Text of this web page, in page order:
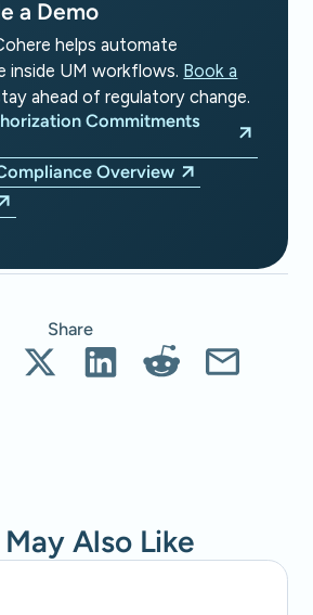
a Demo
helps automate
inside UM workflows. Book a
ahead of regulatory change.
Commitments
Overview
Share
May Also Like